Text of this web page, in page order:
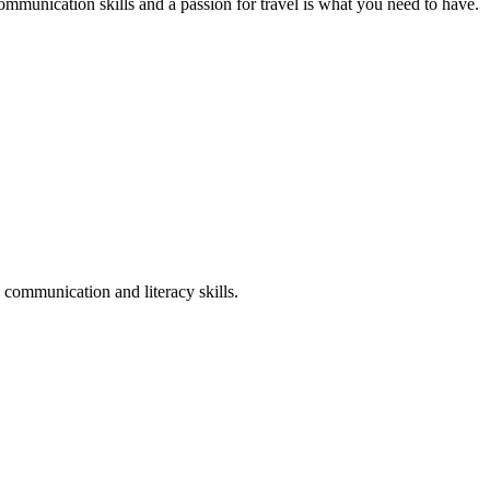
and literacy skills.